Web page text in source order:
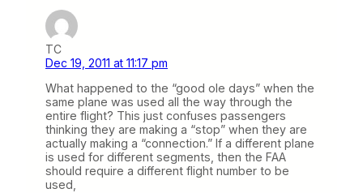
TC
Dec 19, 2011 at 11:17 pm
What happened to the “good ole days” when the
same plane was used all the way through the
entire flight? This just confuses passengers
thinking they are making a “stop” when they are
actually making a “connection.” If a different plane
is used for different segments, then the FAA
should require a different flight number to be
used,